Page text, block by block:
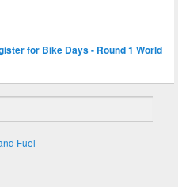
for Bike Days - Round 1 World